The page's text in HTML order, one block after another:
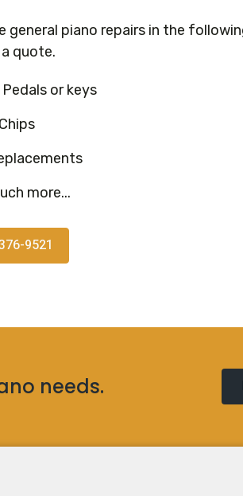
general piano repairs in the
quote.
or keys
more...
9521
needs.